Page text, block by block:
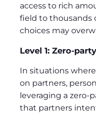
access to rich
field to thousands
choices may
Level 1: Zero-
In situations
on partners,
leveraging a zero-
that partners